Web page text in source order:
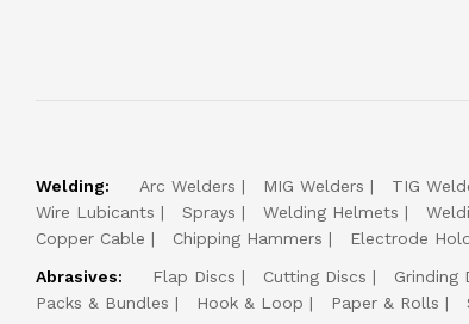
Welding: Arc Welders MIG Welders TIG
Wire Lubicants
Sprays Welding Helmets
Copper Cable
Chipping Hammers Electrode
Abrasives:
Flap Discs Cutting Discs Grinding
Packs & Bundles
Hook & Loop Paper & Rolls